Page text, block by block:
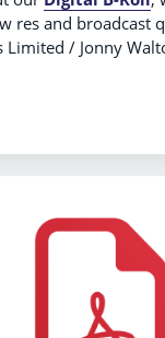
res and broadcast
Limited / Jonny